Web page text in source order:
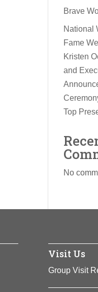
Brave
National
Fame
Kristen
and
Top
No
Visit Us
Group Visit